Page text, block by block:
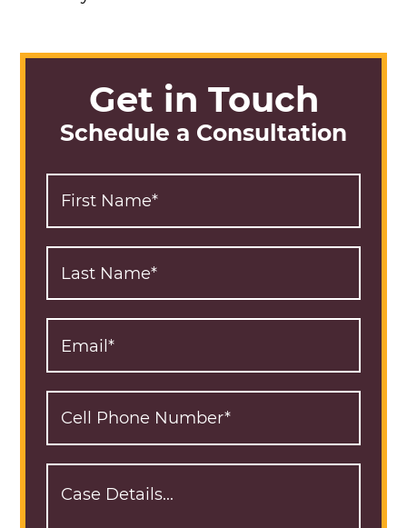
Get in Touch
Schedule a Consultation